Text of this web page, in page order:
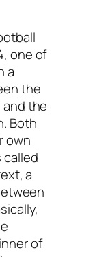
one of
a
the
and the
Both
own
called
a
of